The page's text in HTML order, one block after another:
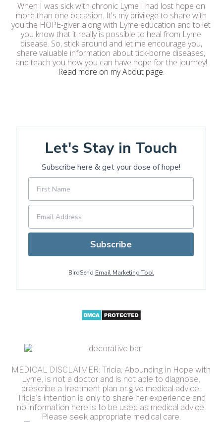
When I was sick with chronic Lyme I had lost hope on
more than one occasion. It's my privilege to share with
you the HOPE-giver along with Lyme education and to let
you know that it really is possible to heal from Lyme
disease. So, stick around and let me encourage you,
share valuable information about tick-borne diseases,
and teach you how you can have hope for the journey!
Read more on my About page.
Let's Stay in Touch
Subscribe here & get your dose of hope!
Subscribe
BirdSend Email Marketing Tool
MEDICAL DISCLAIMER: Tricia, Abounding in Hope with
Lyme, is not a doctor and is not able to diagnose,
prescribe a treatment plan or give medical advice.
Tricia's intention is only to share her experience and
no information here is to be used as medical advice.
Please seek appropriate medical care.